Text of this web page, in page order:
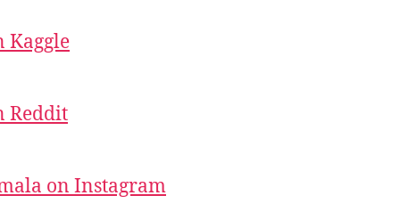
Kaggle
Reddit
on Instagram